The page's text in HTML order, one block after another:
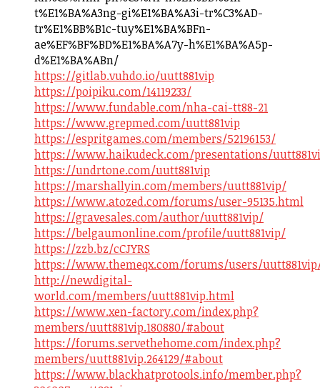
t%E1%BA%A3ng-gi%E1%BA%A3i-tr%C3%AD-
tr%E1%BB%B1c-tuy%E1%BA%BFn-
ae%EF%BF%BD%E1%BA%A7y-h%E1%BA%A5p-
d%E1%BA%ABn/
https://gitlab.vuhdo.io/uutt881vip
https://poipiku.com/14119233/
https://www.fundable.com/nha-cai-tt88-21
https://www.grepmed.com/uutt881vip
https://espritgames.com/members/52196153/
https://www.haikudeck.com/presentations/
https://undrtone.com/uutt881vip
https://marshallyin.com/members/uutt881vip/
https://www.atozed.com/forums/user-95135.html
https://gravesales.com/author/uutt881vip/
https://belgaumonline.com/profile/uutt881vip/
https://zzb.bz/cCJYRS
https://www.themeqx.com/forums/users/
http://newdigital-
world.com/members/uutt881vip.html
https://www.xen-factory.com/index.php?
members/uutt881vip.180880/#about
https://forums.servethehome.com/index.php?
members/uutt881vip.264129/#about
https://www.blackhatprotools.info/member.php?